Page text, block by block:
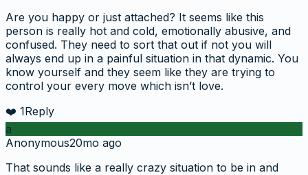
Are you happy or just attached? It seems like this
person is really hot and cold, emotionally abusive, and
confused. They need to sort that out if not you will
always end up in a painful situation in that dynamic. You
know yourself and they seem like they are trying to
control your every move which isn’t love.
❤️ 1Reply
a
Anonymous20mo ago
That sounds like a really crazy situation to be in and